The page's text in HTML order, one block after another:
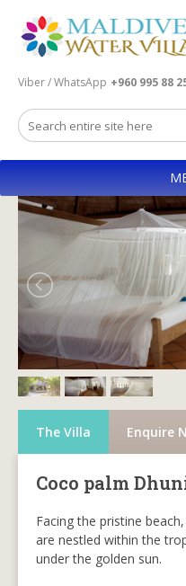
Viber / WhatsApp +960 995 88
The Villa Enquire
Coco palm
Facing the pristine
are nestled within the
under the golden sun.